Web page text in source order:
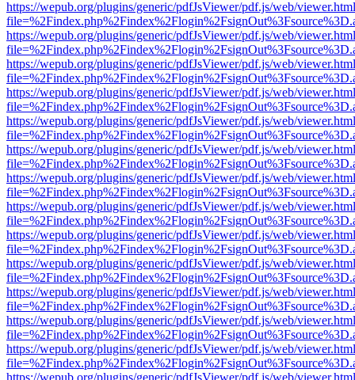
https://wepub.org/plugins/generic/pdfJsViewer/pdf.js/web/
https://wepub.org/plugins/generic/pdfJsViewer/pdf.js/web/
https://wepub.org/plugins/generic/pdfJsViewer/pdf.js/web/
https://wepub.org/plugins/generic/pdfJsViewer/pdf.js/web/
https://wepub.org/plugins/generic/pdfJsViewer/pdf.js/web/
https://wepub.org/plugins/generic/pdfJsViewer/pdf.js/web/
https://wepub.org/plugins/generic/pdfJsViewer/pdf.js/web/
https://wepub.org/plugins/generic/pdfJsViewer/pdf.js/web/
https://wepub.org/plugins/generic/pdfJsViewer/pdf.js/web/
https://wepub.org/plugins/generic/pdfJsViewer/pdf.js/web/
https://wepub.org/plugins/generic/pdfJsViewer/pdf.js/web/
https://wepub.org/plugins/generic/pdfJsViewer/pdf.js/web/
https://wepub.org/plugins/generic/pdfJsViewer/pdf.js/web/
https://wepub.org/plugins/generic/pdfJsViewer/pdf.js/web/